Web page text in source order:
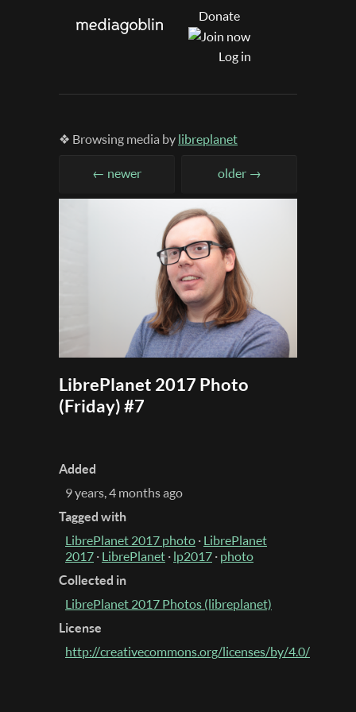
Donate
Log in
❖ Browsing media by libreplanet
← newer older →
LibrePlanet 2017 Photo
(Friday) #7
Added
9 years, 4 months ago
Tagged with
LibrePlanet 2017 photo · LibrePlanet
2017 · LibrePlanet · lp2017 · photo
Collected in
LibrePlanet 2017 Photos (libreplanet)
License
http://creativecommons.org/licenses/by/4.0/